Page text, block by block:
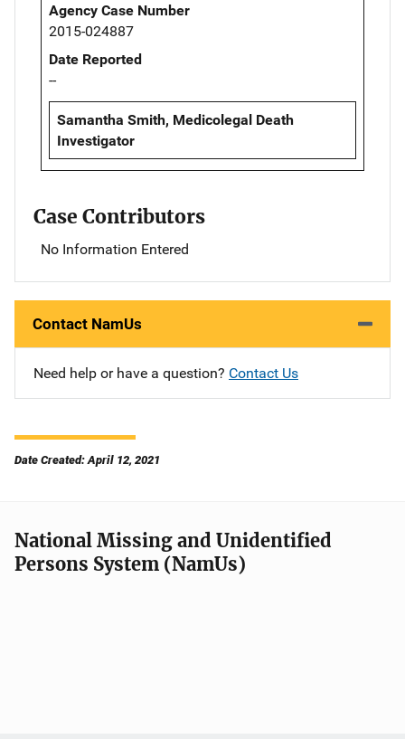
Agency Case Number
2015-024887
Date Reported
--
Samantha Smith, Medicolegal Death
Investigator
Case Contributors
No Information Entered
Contact NamUs
Need help or have a question? Contact Us
Date Created: April 12, 2021
National Missing and Unidentified
Persons System (NamUs)